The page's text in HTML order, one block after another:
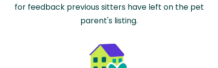
for feedback previous sitters have left on the pet
parent's listing.